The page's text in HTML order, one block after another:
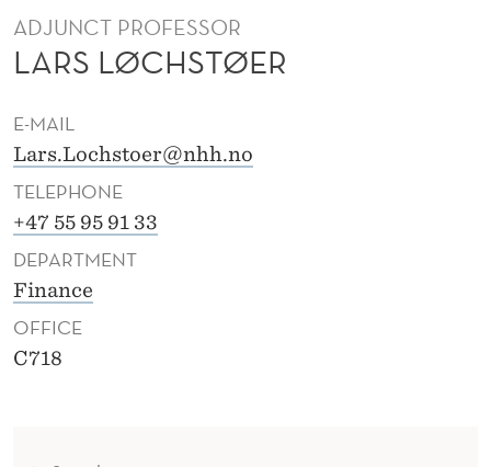
Ø
E
ADJUNCT PROFESSOR
LARS LØCHSTØER
E-MAIL
Lars.Lochstoer@nhh.no
TELEPHONE
+47 55 95 91 33
DEPARTMENT
Finance
OFFICE
C718